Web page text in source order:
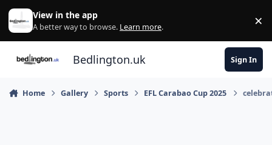
Skip to content
View in the app
A better way to browse. Learn more. ×
Bedlington.uk Sign In
Home Gallery Sports EFL Carabao Cup 2025